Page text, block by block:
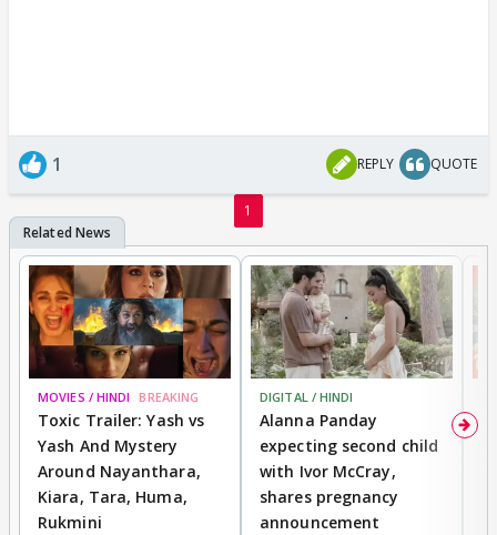
1 REPLY QUOTE
1
MOVIES / HINDI BREAKING
Toxic Trailer: Yash vs
Yash And Mystery
Around Nayanthara,
Kiara, Tara, Huma,
Rukmini
DIGITAL / HINDI
Alanna Panday
expecting second child
with Ivor McCray,
shares pregnancy
announcement